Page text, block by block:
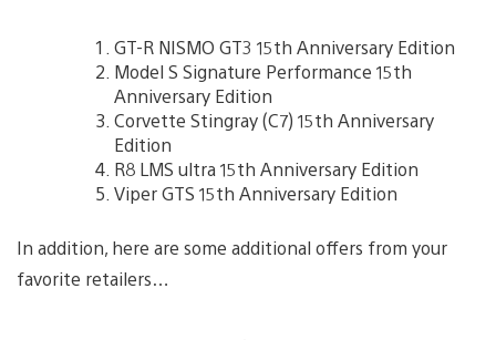
GT-R NISMO GT3 15th Anniversary Edition
Model S Signature Performance 15th
Anniversary Edition
Corvette Stingray (C7) 15th Anniversary
Edition
R8 LMS ultra 15th Anniversary Edition
Viper GTS 15th Anniversary Edition
In addition, here are some additional offers from your
favorite retailers…